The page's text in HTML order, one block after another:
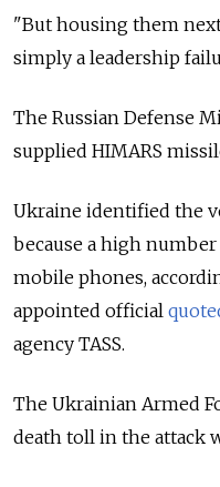
"But housing them
simply a leadership
The Russian Defense
supplied HIMARS
Ukraine identified the
because a high
mobile phones,
appointed official
agency TASS.
The Ukrainian Armed
death toll in the attack